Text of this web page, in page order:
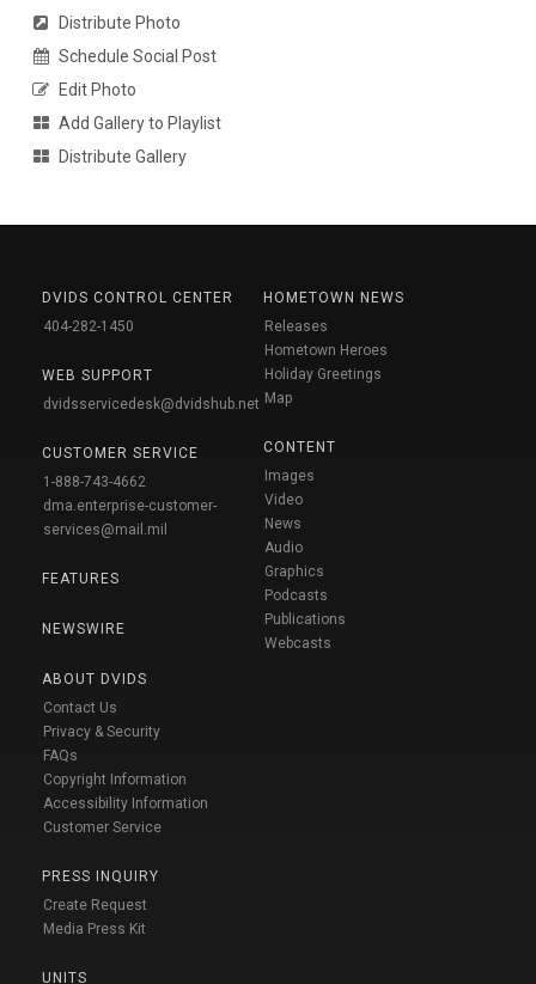
Distribute Photo
Schedule Social Post
Edit Photo
Add Gallery to Playlist
Distribute Gallery
DVIDS CONTROL CENTER
404-282-1450
WEB SUPPORT
dvidsservicedesk@dvidshub.net
CUSTOMER SERVICE
1-888-743-4662
dma.enterprise-customer-
services@mail.mil
FEATURES
NEWSWIRE
ABOUT DVIDS
Contact Us
Privacy & Security
FAQs
Copyright Information
Accessibility Information
Customer Service
PRESS INQUIRY
Create Request
Media Press Kit
UNITS
HOMETOWN NEWS
Releases
Hometown Heroes
Holiday Greetings
Map
CONTENT
Images
Video
News
Audio
Graphics
Podcasts
Publications
Webcasts